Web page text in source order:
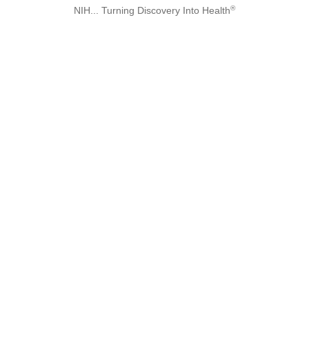
NIH... Turning Discovery Into Health®